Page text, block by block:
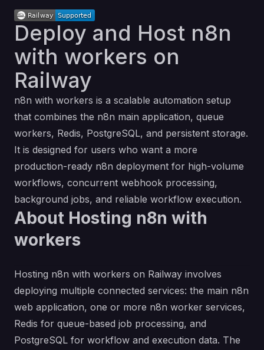
Deploy and Host n8n
with workers on
Railway
n8n with workers is a scalable automation setup
that combines the n8n main application, queue
workers, Redis, PostgreSQL, and persistent storage.
It is designed for users who want a more
production-ready n8n deployment for high-volume
workflows, concurrent webhook processing,
background jobs, and reliable workflow execution.
About Hosting n8n with
workers
Hosting n8n with workers on Railway involves
deploying multiple connected services: the main n8n
web application, one or more n8n worker services,
Redis for queue-based job processing, and
PostgreSQL for workflow and execution data. The